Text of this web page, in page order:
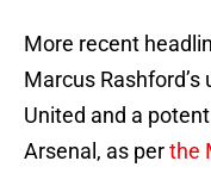
More recent
Marcus
United and a
Arsenal, as perthe